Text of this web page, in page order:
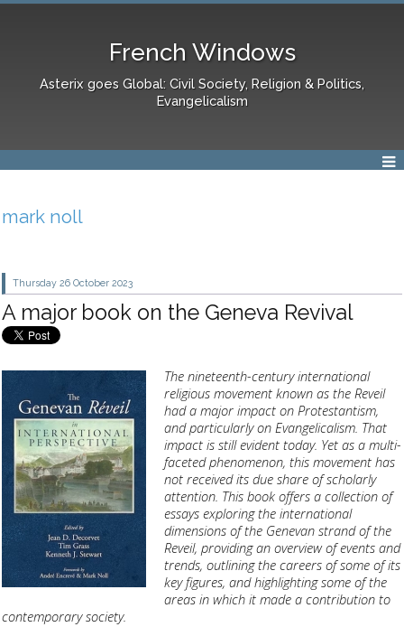
French Windows
Asterix goes Global: Civil Society, Religion & Politics,
Evangelicalism
mark noll
Thursday 26 October 2023
A major book on the Geneva Revival
The nineteenth-century international
religious movement known as the Reveil
had a major impact on Protestantism,
and particularly on Evangelicalism. That
impact is still evident today. Yet as a multi-
faceted phenomenon, this movement has
not received its due share of scholarly
attention. This book offers a collection of
essays exploring the international
dimensions of the Genevan strand of the
Reveil, providing an overview of events and
trends, outlining the careers of some of its
key figures, and highlighting some of the
areas in which it made a contribution to
contemporary society.